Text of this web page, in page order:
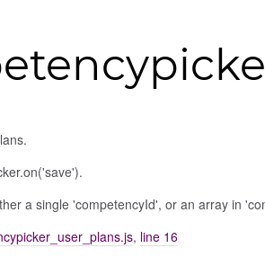
a single 'competencyId', or an array in
, line 16